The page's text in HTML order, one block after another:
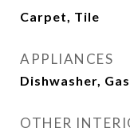
Carpet, Tile
APPLIANCES
Dishwasher,
OTHER